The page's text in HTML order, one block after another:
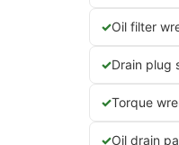
Oil filter
Drain plug
Torque
Oil drain